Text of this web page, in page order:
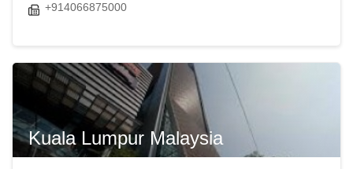
+914066875000
Kuala Lumpur Malaysia